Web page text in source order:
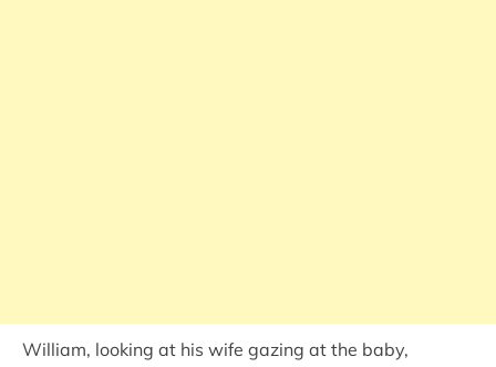
William, looking at his wife gazing at the baby,